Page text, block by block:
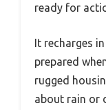
ready for
It recharges
prepared
rugged
about rain or